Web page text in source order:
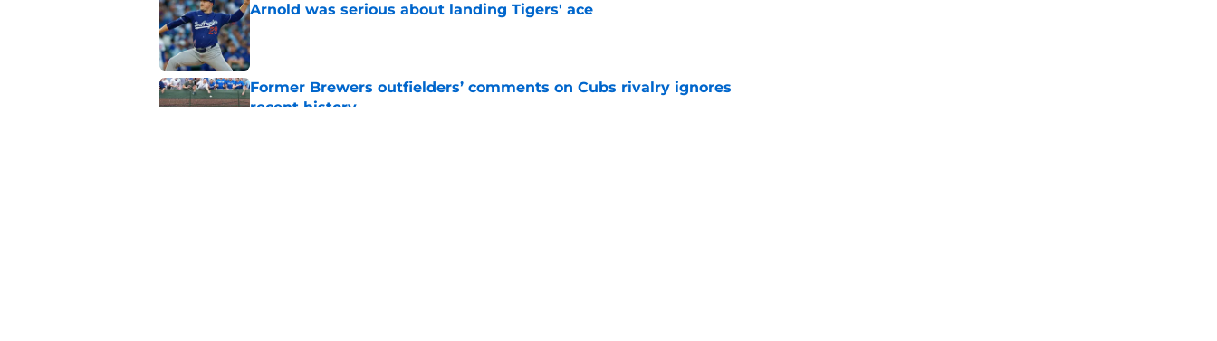
Arnold was serious about landing Tigers' ace
Published by on Invalid Date
Former Brewers outfielders’ comments on Cubs rivalry ignores
recent history